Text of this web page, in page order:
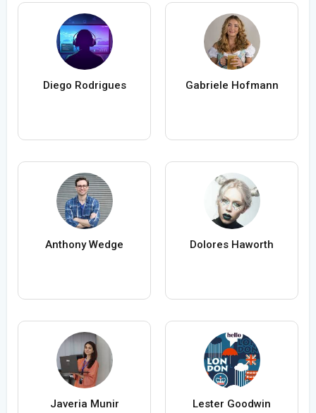
Diego Rodrigues Gabriele Hofmann
Anthony Wedge Dolores Haworth
Javeria Munir Lester Goodwin